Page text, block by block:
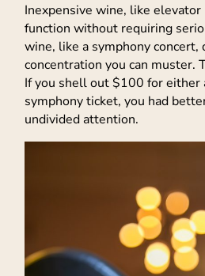
Inexpensive wine, like
function without requiring
wine, like a symphony concert,
concentration you can muster.
If you shell out $100 for either
symphony ticket, you had
undivided attention.